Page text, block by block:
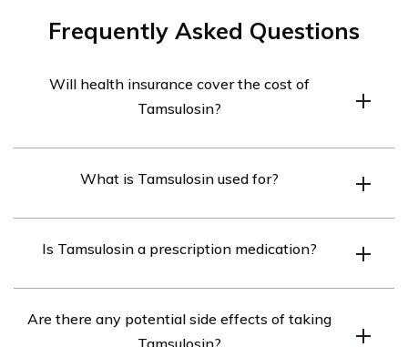
Frequently Asked Questions
Will health insurance cover the cost of
Tamsulosin?
depending on the specific insurance plan. It is
associated costs may be.
What is Tamsulosin used for?
enlarged prostate gland, also known as benign prostatic
Is Tamsulosin a prescription medication?
only be obtained with a valid prescription from a
Are there any potential side effects of taking
Tamsulosin?